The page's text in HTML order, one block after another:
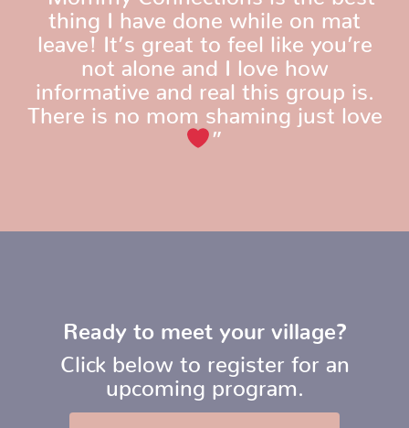
thing I have done while on mat
leave! It’s great to feel like you’re
not alone and I love how
informative and real this group is.
There is no mom shaming just love
”
Ready to meet your village?
Click below to register for an
upcoming program.